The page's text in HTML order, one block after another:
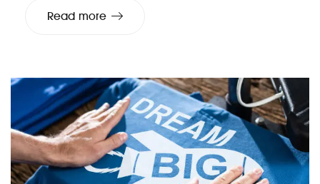
Read more